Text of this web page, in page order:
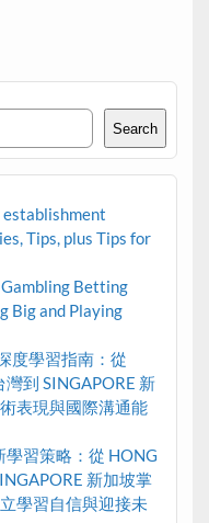
Search
Tips, plus Tips for
Betting
Big and Playing
度學習指南：從
到 SINGAPORE 新
表現與國際溝通能
學習策略：從 HONG
新加坡掌
學習自信與迎接未